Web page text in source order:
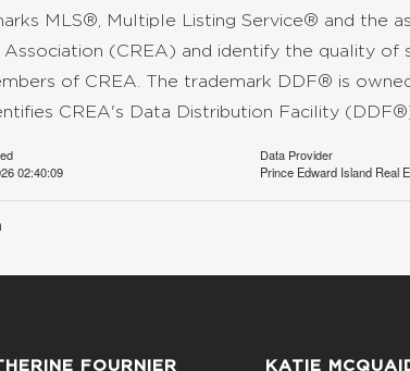
MLS®, Multiple Listing Service® and the
(CREA) and identify the quality
of CREA. The trademark DDF® is
CREA's Data Distribution Facility
02:40:09
Data Provider
Prince Edward Island Real
FOURNIER KATIE